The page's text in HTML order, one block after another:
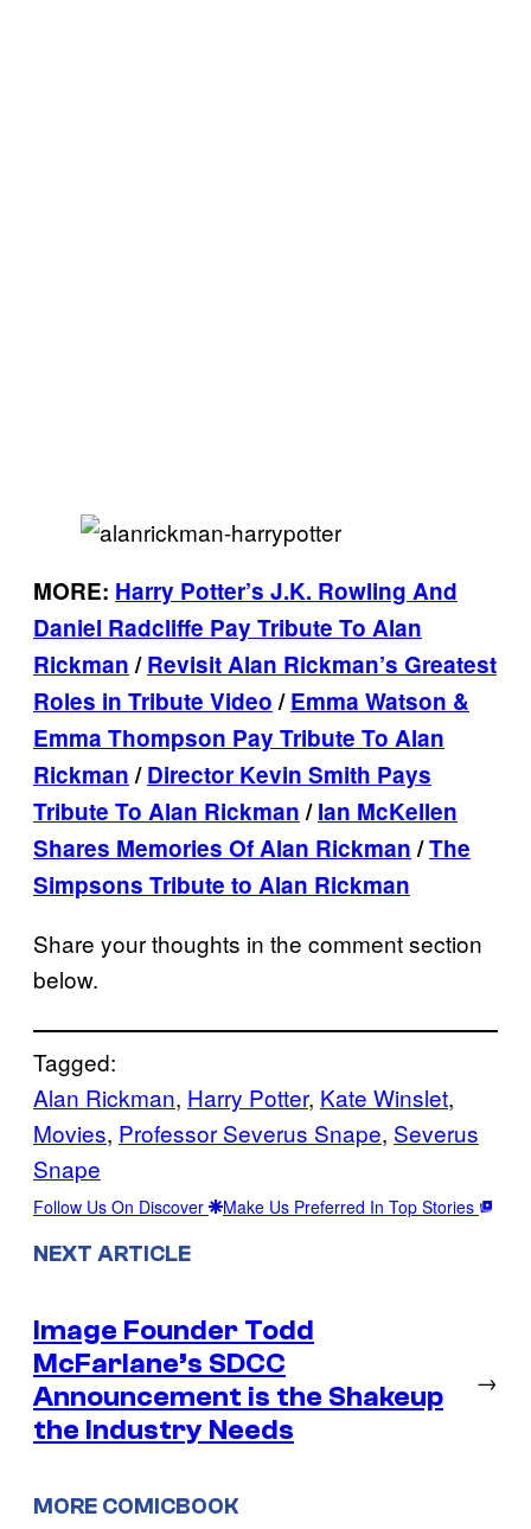
MORE: Harry Potter’s J.K. Rowling And
Daniel Radcliffe Pay Tribute To Alan
Rickman/Revisit Alan Rickman’s Greatest
Roles in Tribute Video/Emma Watson &
Emma Thompson Pay Tribute To Alan
Rickman/Director Kevin Smith Pays
Tribute To Alan Rickman/Ian McKellen
Shares Memories Of Alan Rickman/The
Simpsons Tribute to Alan Rickman
Share your thoughts in the comment section
below.
Tagged:
Alan Rickman, Harry Potter, Kate Winslet
Movies, Professor Severus Snape, Severus
Snape
Follow Us On Discover Make Us Preferred In Top Stories
NEXT ARTICLE
Image Founder Todd
McFarlane’s SDCC
Announcement is the Shakeup
the Industry Needs
→
MORE COMICBOOK